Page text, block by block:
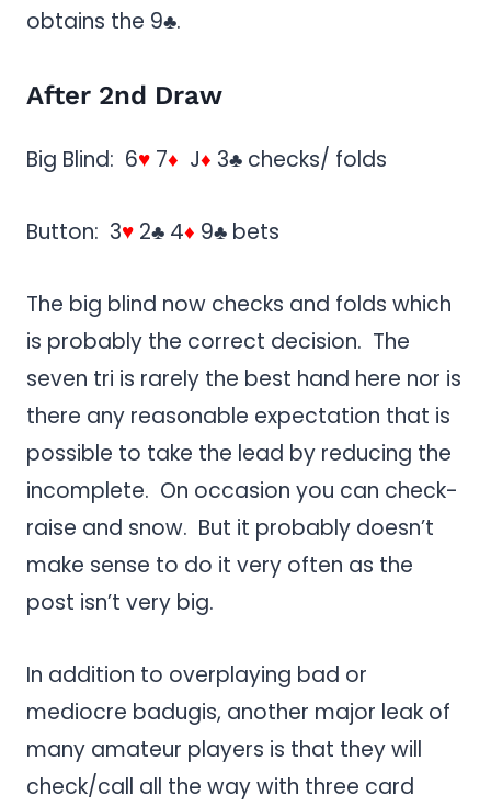
obtains the 9♣.
After 2nd Draw
Big Blind: 6♥ 7♦ J♦ 3♣ checks/ folds
Button: 3♥ 2♣ 4♦ 9♣ bets
The big blind now checks and folds which
is probably the correct decision. The
seven tri is rarely the best hand here nor is
there any reasonable expectation that is
possible to take the lead by reducing the
incomplete. On occasion you can check-
raise and snow. But it probably doesn’t
make sense to do it very often as the
post isn’t very big.
In addition to overplaying bad or
mediocre badugis, another major leak of
many amateur players is that they will
check/call all the way with three card